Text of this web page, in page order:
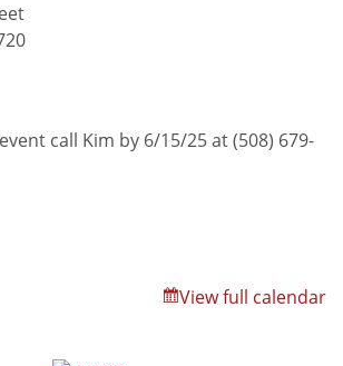
call Kim by 6/15/25 at (508) 679-
View full calendar